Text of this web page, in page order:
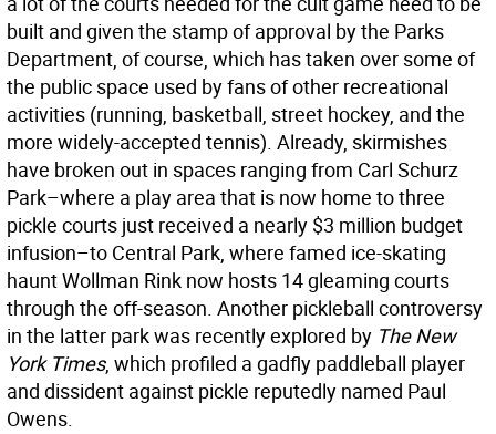
built and given the stamp of approval by the Parks
Department, of course, which has taken over some of
the public space used by fans of other recreational
activities (running, basketball, street hockey, and the
more widely-accepted tennis). Already, skirmishes
have broken out in spaces ranging from Carl Schurz
Park–where a play area that is now home to three
pickle courts just received a nearly $3 million budget
infusion–to Central Park, where famed ice-skating
haunt Wollman Rink now hosts 14 gleaming courts
through the off-season. Another pickleball controversy
in the latter park was recently explored by The New
York Times, which profiled a gadfly paddleball player
and dissident against pickle reputedly named Paul
Owens.